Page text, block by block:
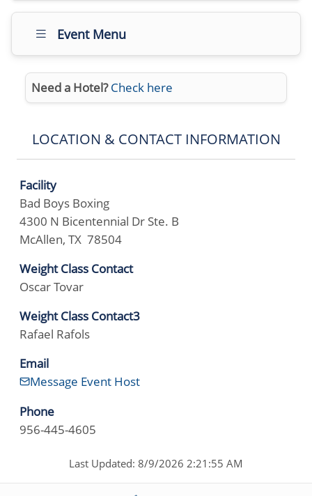
Event Menu
Need a Hotel? Check here
LOCATION & CONTACT INFORMATION
Facility
Bad Boys Boxing
4300 N Bicentennial Dr Ste. B
McAllen, TX 78504
Weight Class Contact
Oscar Tovar
Weight Class Contact3
Rafael Rafols
Email
Message Event Host
Phone
956-445-4605
Last Updated: 8/9/2026 2:21:55 AM